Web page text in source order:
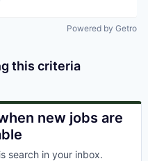
Powered by Getro
this criteria
new jobs are
search in your inbox.